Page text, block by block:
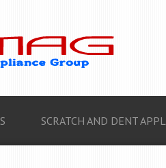
SCRATCH AND DENT